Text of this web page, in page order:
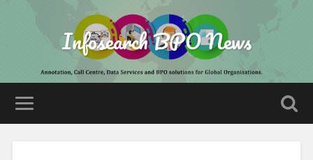
Infosearch BPO News